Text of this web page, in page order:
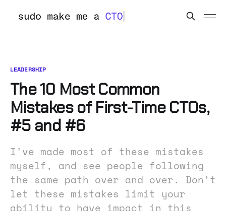
LEADERSHIP
The 10 Most Common
Mistakes of First-Time CTOs,
#5 and #6
I've made most of these mistakes
myself, and see people following
the same path over and over. Don't
let these mistakes limit your
ability to have impact in this